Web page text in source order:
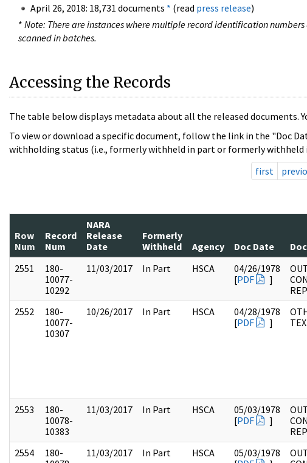
April 26, 2018: 18,731 documents * (read press release)
* Note: There are instances where multiple record identification
scanned in batches.
Accessing the Records
The table below displays metadata about all the released documents.
To view or download a specific document, follow the link in the "Doc
withholding status (i.e., formerly withheld in part or formerly
first
Row
Num
Record
Num
NARA
Release
Date
Formerly
Withheld
Agency Doc Date
2551
180-
10077-
10292
11/03/2017 In Part HSCA
04/26/1978
[PDF ]
2552
180-
10077-
10307
10/26/2017 In Part HSCA
04/28/1978
[PDF ]
2553
180-
10078-
10383
11/03/2017 In Part HSCA
05/03/1978
[PDF ]
2554
180-
11/03/2017 In Part HSCA
05/03/1978